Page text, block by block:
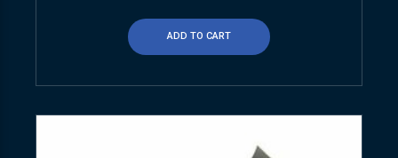
ADD TO CART